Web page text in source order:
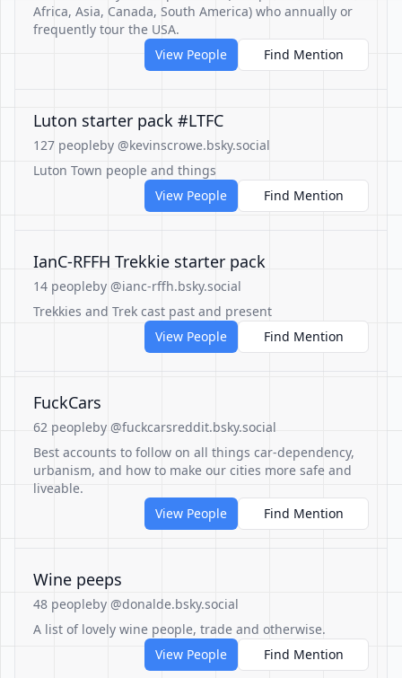
Africa, Asia, Canada, South America) who annually or
frequently tour the USA.
View People
Find Mention
Luton starter pack #LTFC
127 peopleby @kevinscrowe.bsky.social
Luton Town people and things
View People
Find Mention
IanC-RFFH Trekkie starter pack
14 peopleby @ianc-rffh.bsky.social
Trekkies and Trek cast past and present
View People
Find Mention
FuckCars
62 peopleby @fuckcarsreddit.bsky.social
Best accounts to follow on all things car-dependency,
urbanism, and how to make our cities more safe and
liveable.
View People
Find Mention
Wine peeps
48 peopleby @donalde.bsky.social
A list of lovely wine people, trade and otherwise.
View People
Find Mention